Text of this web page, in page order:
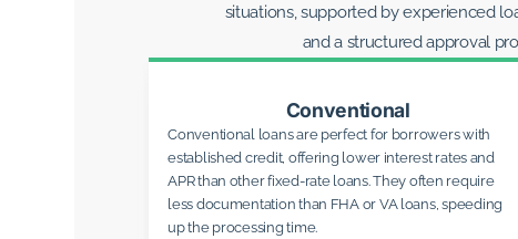
situations, supported by experienced
and a structured approval
Conventional
Conventional loans are perfect for borrowers with
established credit, offering lower interest rates and
APR than other fixed-rate loans. They often require
less documentation than FHA or VA loans, speeding
up the processing time.